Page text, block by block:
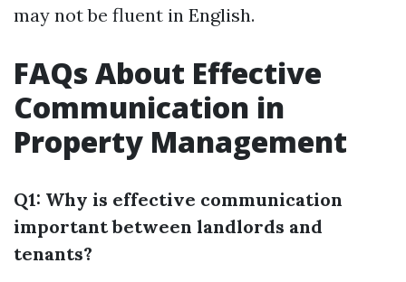
may not be fluent in English.
FAQs About Effective
Communication in
Property Management
Q1: Why is effective communication
important between landlords and
tenants?